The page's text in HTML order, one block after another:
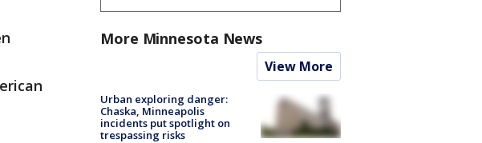
More Minnesota News
View More
Urban exploring danger:
Chaska, Minneapolis
incidents put spotlight on
trespassing risks